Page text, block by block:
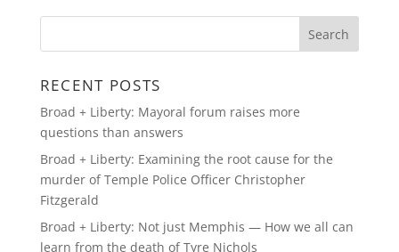
RECENT POSTS
Broad + Liberty: Mayoral forum raises more
questions than answers
Broad + Liberty: Examining the root cause for the
murder of Temple Police Officer Christopher
Fitzgerald
Broad + Liberty: Not just Memphis — How we all can
learn from the death of Tyre Nichols